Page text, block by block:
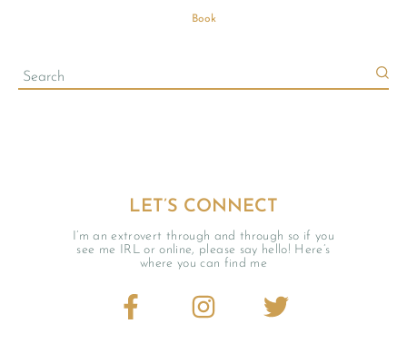
LET’S CONNECT
I’m an extrovert through and through so if you
see me IRL or online, please say hello! Here’s
where you can find me
Book